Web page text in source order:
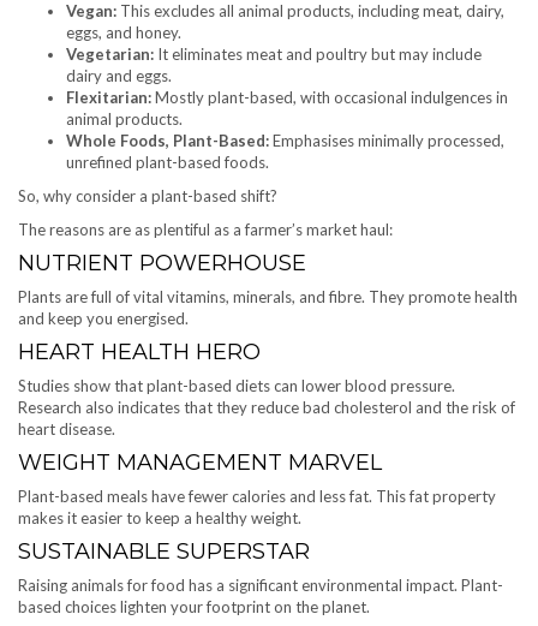
Vegan: This excludes all animal products, including meat, dairy,
eggs, and honey.
Vegetarian: It eliminates meat and poultry but may include
dairy and eggs.
Flexitarian:Mostly plant-based, with occasional indulgences in
animal products.
Whole Foods, Plant-Based:Emphasises minimally processed,
unrefined plant-based foods.
So, why consider a plant-based shift?
The reasons are as plentiful as a farmer’s market haul:
NUTRIENT POWERHOUSE
Plants are full of vital vitamins, minerals, and fibre. They promote health
and keep you energised.
HEART HEALTH HERO
Studies show that plant-based diets can lower blood pressure.
Research also indicates that they reduce bad cholesterol and the risk of
heart disease.
WEIGHT MANAGEMENT MARVEL
Plant-based meals have fewer calories and less fat. This fat property
makes it easier to keep a healthy weight.
SUSTAINABLE SUPERSTAR
Raising animals for food has a significant environmental impact. Plant-
based choices lighten your footprint on the planet.